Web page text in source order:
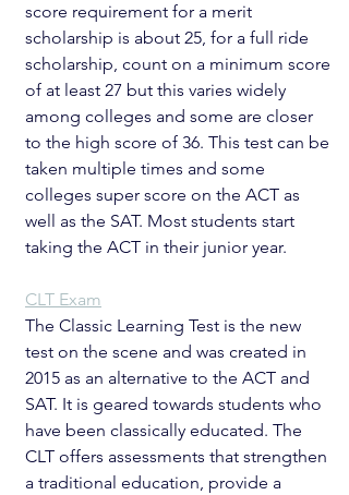
score requirement for a merit
scholarship is about 25, for a full ride
scholarship, count on a minimum score
of at least 27 but this varies widely
among colleges and some are closer
to the high score of 36. This test can be
taken multiple times and some
colleges super score on the ACT as
well as the SAT. Most students start
taking the ACT in their junior year.
CLT Exam
The Classic Learning Test is the new
test on the scene and was created in
2015 as an alternative to the ACT and
SAT. It is geared towards students who
have been classically educated. The
CLT offers assessments that strengthen
a traditional education, provide a